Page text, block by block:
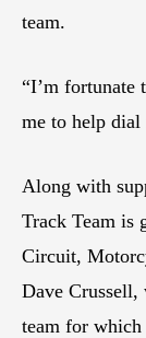
team.
“I’m fortunate
me to help dial
Along with
Track Team is
Circuit,
Dave Crussell,
team for which